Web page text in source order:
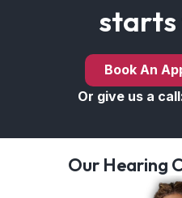
starts
Book An
Or give us a
Our Hearing